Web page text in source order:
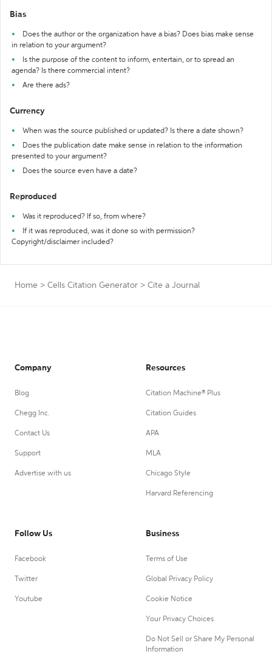
Bias
Does the author or the organization have a bias? Does bias make sense
in relation to your argument?
Is the purpose of the content to inform, entertain, or to spread an
agenda? Is there commercial intent?
Are there ads?
Currency
When was the source published or updated? Is there a date shown?
Does the publication date make sense in relation to the information
presented to your argument?
Does the source even have a date?
Reproduced
Was it reproduced? If so, from where?
If it was reproduced, was it done so with permission?
Copyright/disclaimer included?
Home > Cells Citation Generator > Cite a Journal
Company
Blog
Chegg Inc.
Contact Us
Support
Advertise with us
Resources
Citation Machine® Plus
Citation Guides
APA
MLA
Chicago Style
Harvard Referencing
Follow Us
Facebook
Twitter
Youtube
Business
Terms of Use
Global Privacy Policy
Cookie Notice
Your Privacy Choices
Do Not Sell or Share My Personal
Information